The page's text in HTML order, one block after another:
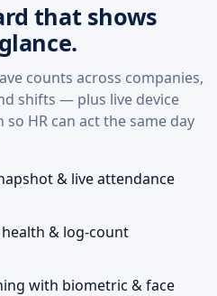
that shows
counts across companies,
shifts — plus live device
HR can act the same day
& live attendance
& log-count
with biometric & face